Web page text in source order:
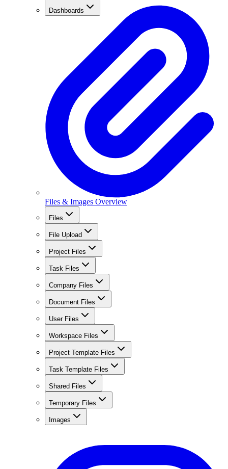
Dashboards
Files & Images Overview
Files
File Upload
Project Files
Task Files
Company Files
Document Files
User Files
Workspace Files
Project Template Files
Task Template Files
Shared Files
Temporary Files
Images